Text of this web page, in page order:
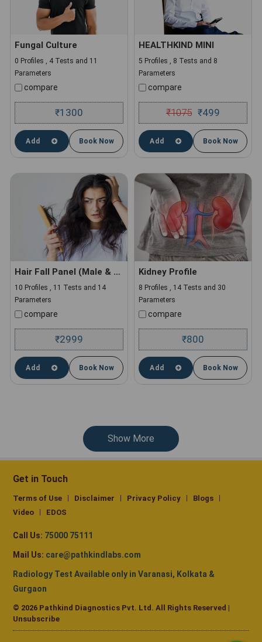
Fungal Culture
0 Profiles , 4 Tests and 11
Parameters
compare
₹1300
Add Book Now
HEALTHKIND MINI
5 Profiles , 8 Tests and 8
Parameters
compare
₹1075 ₹499
Add Book Now
Hair Fall Panel (Male & Female)
10 Profiles , 11 Tests and 14
Parameters
compare
₹2999
Add Book Now
Kidney Profile
8 Profiles , 14 Tests and 30
Parameters
compare
₹800
Add Book Now
Show More
Get in Touch
Terms of Use Disclaimer Privacy Policy
Blogs
Video
EDOS
Call Us: 75000 75111
Mail Us: care@pathkindlabs.com
Radiology Test Available only in Varanasi, Kolkata &
Gurgaon
© 2026 Pathkind Diagnostics Pvt. Ltd. All Rights Reserved |
Unsubscribe